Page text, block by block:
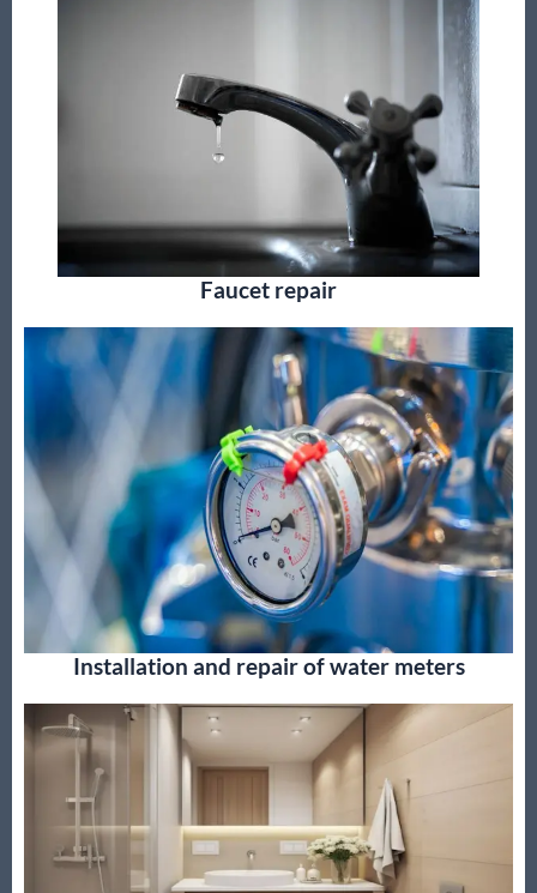
Faucet repair
Installation and repair of water meters